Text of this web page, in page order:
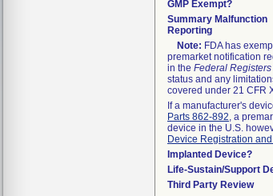
GMP Exempt?
Summary Malfunction
Reporting
Note: FDA has
premarket notification
in the Federal Registers
status and any
covered under 21 CFR
If a manufacturer's
Parts 862-892, a
device in the U.S.
Device Registration
Implanted Device?
Life-Sustain/Support
Third Party Review